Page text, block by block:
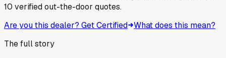
10 verified out-the-door quotes.
Are you this dealer? Get Certified What does this mean?
The full story